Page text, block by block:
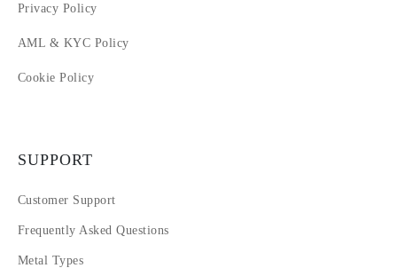
Privacy Policy
AML & KYC Policy
Cookie Policy
SUPPORT
Customer Support
Frequently Asked Questions
Metal Types